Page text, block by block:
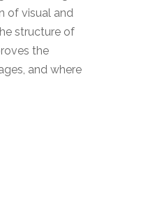
of visual and
structure of
the
and where